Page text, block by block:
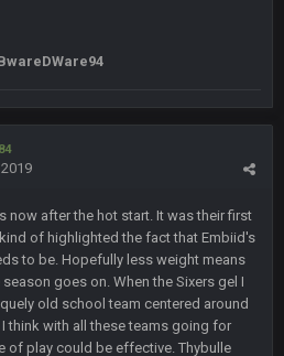
now after the hot start. It was their first
of highlighted the fact that Embiid's
to be. Hopefully less weight means
goes on. When the Sixers gel I
old school team centered around
think with all these teams going for
of play could be effective. Thybulle
29 Jan 2:12 PM
5 Mar 3:32 AM